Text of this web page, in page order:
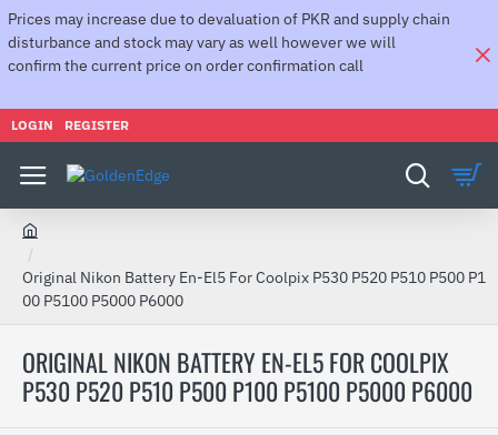
Prices may increase due to devaluation of PKR and supply chain
disturbance and stock may vary as well however we will
confirm the current price on order confirmation call
LOGIN REGISTER
ORIGINAL NIKON BATTERY EN-EL5 FOR COOLPIX
P530 P520 P510 P500 P100 P5100 P5000 P6000
o
m
Original Nikon Battery En-El5 For Coolpix P530 P520 P510 P500 P1
00 P5100 P5000 P6000